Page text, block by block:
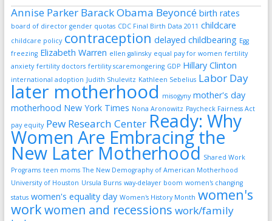
Annise Parker Barack Obama Beyoncé birth rates
board of director gender quotas CDC Final Birth Data 2011 childcare
childcare policy contraception delayed childbearing Egg
freezing Elizabeth Warren ellen galinsky equal pay for women fertility
anxiety fertility doctors fertility scaremongering GDP Hillary Clinton
international adoption Judith Shulevitz Kathleen Sebelius Labor Day
later motherhood misogyny mother's day
motherhood New York Times Nona Aronowitz Paycheck Fairness Act
pay equity Pew Research Center Ready: Why
Women Are Embracing the
New Later Motherhood Shared Work
Programs teen moms The New Demography of American Motherhood
University of Houston Ursula Burns way-delayer boom women's changing
status women's equality day Women's History Month women's
workwomen and recessions work/family